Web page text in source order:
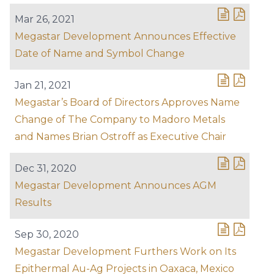
Mar 26, 2021
Megastar Development Announces Effective
Date of Name and Symbol Change
Jan 21, 2021
Megastar’s Board of Directors Approves Name
Change of The Company to Madoro Metals
and Names Brian Ostroff as Executive Chair
Dec 31, 2020
Megastar Development Announces AGM
Results
Sep 30, 2020
Megastar Development Furthers Work on Its
Epithermal Au-Ag Projects in Oaxaca, Mexico